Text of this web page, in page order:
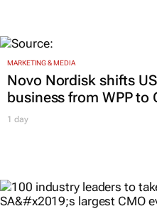
MARKETING & MEDIA
Novo Nordisk shifts
business from WPP to
1 day